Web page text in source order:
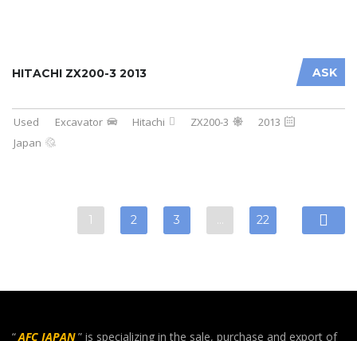
ASK
HITACHI ZX200-3 2013
Used Excavator Hitachi ZX200-3
2013
Japan
1 2 3 … 22
“AFC JAPAN” is specializing in the sale, purchase and export of